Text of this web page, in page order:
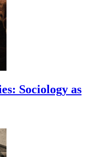
Sociology as